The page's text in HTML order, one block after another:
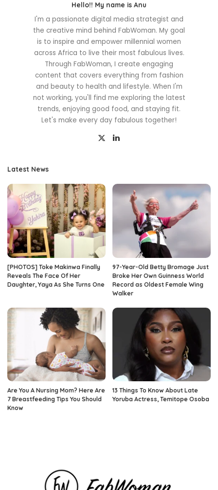
Hello!! My name is Anu
I'm a passionate digital media strategist and
the creative mind behind FabWoman. My goal
is to inspire and empower millennial women
across Africa to live their most fabulous lives.
Through FabWoman, I create engaging
content that covers everything from fashion
and beauty to health and lifestyle. When I'm
not working, you'll find me exploring the latest
trends, enjoying good food, and staying fit.
Let's make every day fabulous together!
Latest News
[PHOTOS] Toke Makinwa Finally
Reveals The Face Of Her
Daughter, Yaya As She Turns One
97-Year-Old Betty Bromage Just
Broke Her Own Guinness World
Record as Oldest Female Wing
Walker
Are You A Nursing Mom? Here Are
7 Breastfeeding Tips You Should
Know
13 Things To Know About Late
Yoruba Actress, Temitope Osoba